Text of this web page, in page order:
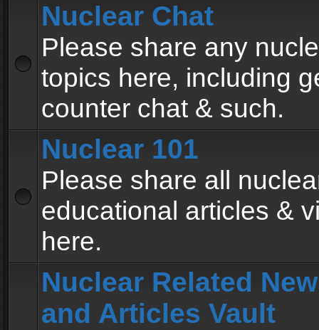
Nuclear Chat
Please share any
topics here, including
counter chat & such.
Nuclear 101
Please share all
educational articles &
here.
Nuclear Related
and Articles Vault